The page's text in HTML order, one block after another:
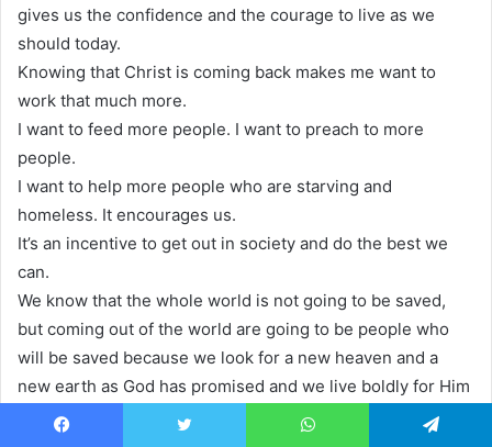
gives us the confidence and the courage to live as we
should today.
Knowing that Christ is coming back makes me want to
work that much more.
I want to feed more people. I want to preach to more
people.
I want to help more people who are starving and
homeless. It encourages us.
It’s an incentive to get out in society and do the best we
can.
We know that the whole world is not going to be saved,
but coming out of the world are going to be people who
will be saved because we look for a new heaven and a
new earth as God has promised and we live boldly for Him
in the context of our lives.